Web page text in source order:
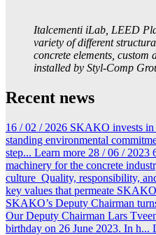
Italcementi iLab, LEED
variety of different
concrete elements, custom
installed by Styl-Comp
Recent news
16 / 02 / 2026 SKAKO invests in
standing environmental
step... Learn more 28 / 06 / 2023
machinery for the concrete
culture Quality, responsibility,
key values that permeate
SKAKO’s Deputy Chairman
Our Deputy Chairman Lars
birthday on 26 June 2023. In h...